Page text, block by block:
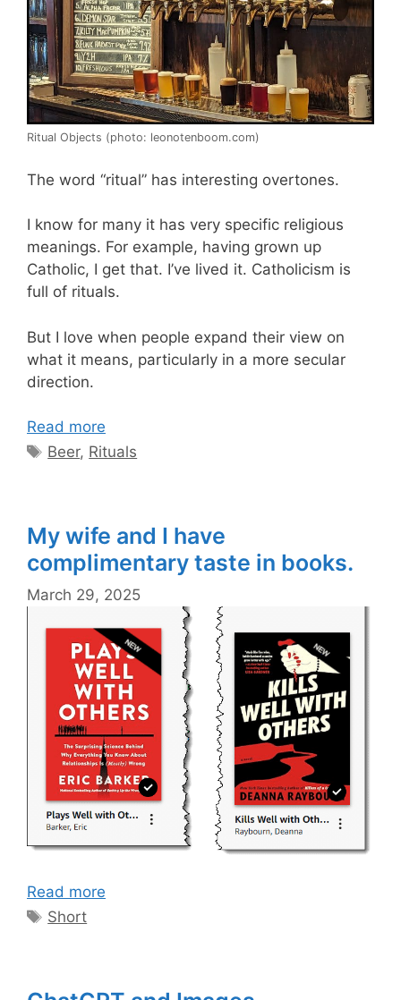
Ritual Objects (photo: leonotenboom.com)
The word “ritual” has interesting overtones.
I know for many it has very specific religious
meanings. For example, having grown up
Catholic, I get that. I’ve lived it. Catholicism is
full of rituals.
But I love when people expand their view on
what it means, particularly in a more secular
direction.
Read more
Tags
Beer, Rituals
My wife and I have
complimentary taste in books.
March 29, 2025
Read more
Tags
Short